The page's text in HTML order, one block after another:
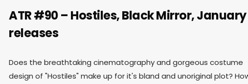
ATR #90 – Hostiles, Black Mirror, January
releases
Does the breathtaking cinematography and gorgeous costume
design of "Hostiles" make up for it's bland and unoriginal plot?